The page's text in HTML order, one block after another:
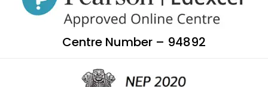
Centre Number – 94892